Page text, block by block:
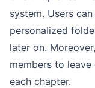
system. Users
personalized
later on.
members to
each chapter.